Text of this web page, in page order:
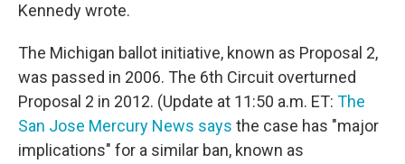
Kennedy wrote.
The Michigan ballot initiative, known as Proposal 2,
was passed in 2006. The 6th Circuit overturned
Proposal 2 in 2012. (Update at 11:50 a.m. ET: The
San Jose Mercury News says the case has "major
implications" for a similar ban, known as